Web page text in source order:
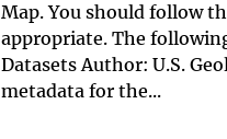
Map. You should follow
appropriate. The
Datasets Author: U.S.
metadata for the...